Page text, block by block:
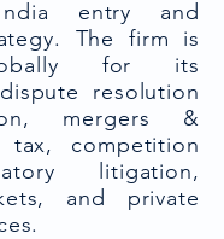
entry and
The firm is
for its
resolution
mergers &
tax, competition
litigation,
and private